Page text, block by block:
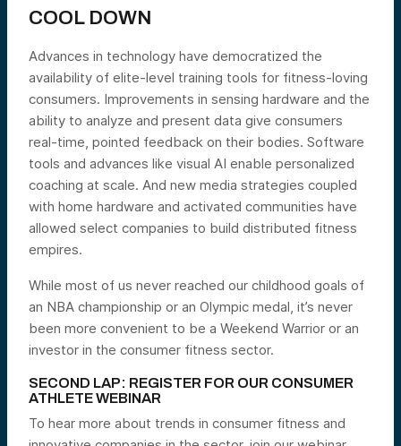
COOL DOWN
Advances in technology have democratized the
availability of elite-level training tools for fitness-loving
consumers. Improvements in sensing hardware and the
ability to analyze and present data give consumers
real-time, pointed feedback on their bodies. Software
tools and advances like visual AI enable personalized
coaching at scale. And new media strategies coupled
with home hardware and activated communities have
allowed select companies to build distributed fitness
empires.
While most of us never reached our childhood goals of
an NBA championship or an Olympic medal, it’s never
been more convenient to be a Weekend Warrior or an
investor in the consumer fitness sector.
SECOND LAP: REGISTER FOR OUR CONSUMER
ATHLETE WEBINAR
To hear more about trends in consumer fitness and